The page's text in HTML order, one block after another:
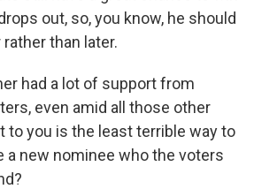
out, so, you know, he should
than later.
had a lot of support from
even amid all those other
to you is the least terrible way to
a new nominee who the voters